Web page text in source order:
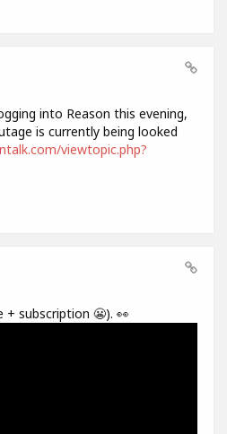
into Reason this evening,
is currently being looked
viewtopic.php?
+ subscription 😬). 👀